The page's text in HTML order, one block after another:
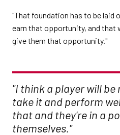
"That foundation has to be laid
earn that opportunity, and that
give them that opportunity."
"I think a player will be
take it and perform
that and they're in a
themselves."